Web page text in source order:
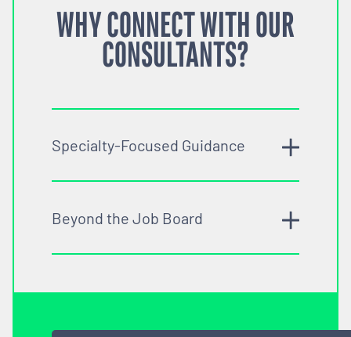
WHY CONNECT WITH OUR
CONSULTANTS?
Specialty-Focused Guidance
Beyond the Job Board